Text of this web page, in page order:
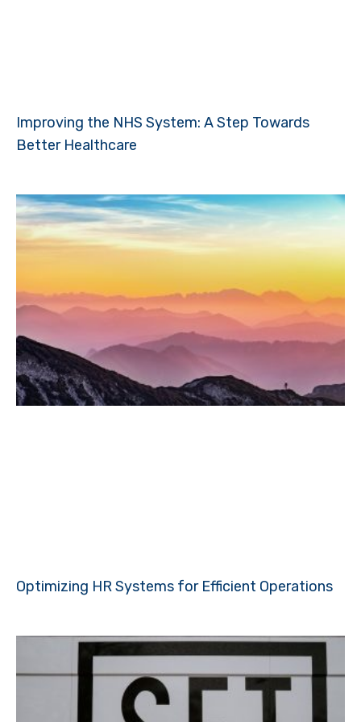
Improving the NHS System: A Step Towards
Better Healthcare
Optimizing HR Systems for Efficient Operations